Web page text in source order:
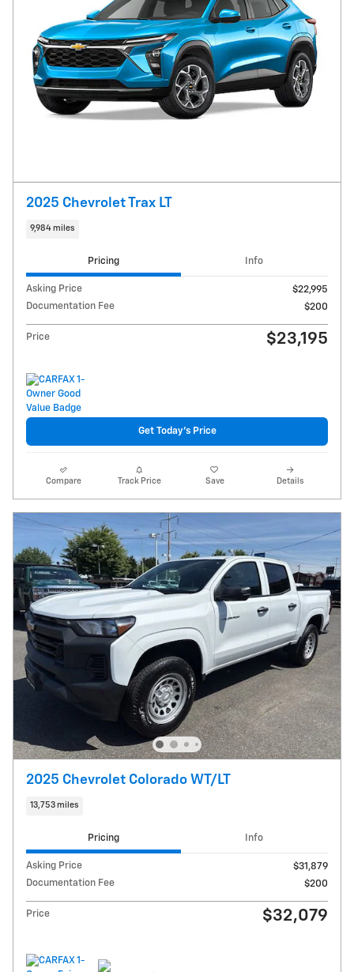
2025 Chevrolet Trax LT
9,984 miles
Pricing Info
Asking Price
$22,995
Documentation Fee
$200
Price $23,195
Get Today's Price
Compare Track Price Save Details
2025 Chevrolet Colorado WT/LT
13,753 miles
Pricing Info
Asking Price
$31,879
Documentation Fee
$200
Price $32,079